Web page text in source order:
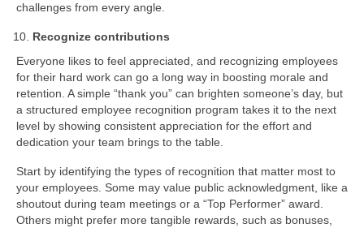
challenges from every angle.
Recognize contributions
Everyone likes to feel appreciated, and recognizing employees
for their hard work can go a long way in boosting morale and
retention. A simple “thank you” can brighten someone’s day, but
a structured employee recognition program takes it to the next
level by showing consistent appreciation for the effort and
dedication your team brings to the table.
Start by identifying the types of recognition that matter most to
your employees. Some may value public acknowledgment, like a
shoutout during team meetings or a “Top Performer” award.
Others might prefer more tangible rewards, such as bonuses,